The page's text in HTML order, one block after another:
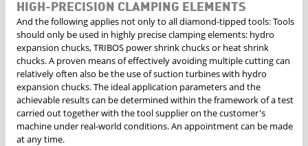
HIGH-PRECISION CLAMPING ELEMENTS
And the following applies not only to all diamond-tipped tools: Tools
should only be used in highly precise clamping elements: hydro
expansion chucks, TRIBOS power shrink chucks or heat shrink
chucks. A proven means of effectively avoiding multiple cutting can
relatively often also be the use of suction turbines with hydro
expansion chucks. The ideal application parameters and the
achievable results can be determined within the framework of a test
carried out together with the tool supplier on the customer's
machine under real-world conditions. An appointment can be made
at any time.